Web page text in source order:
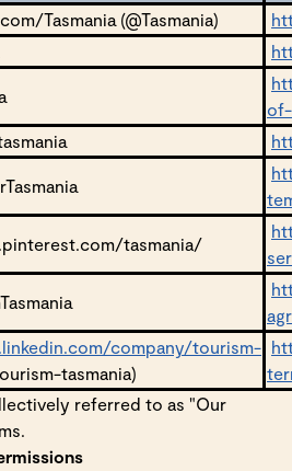
Tasmania (@Tasmania)
tasmania/
company/tourism-
tasmania)
referred to as "Our